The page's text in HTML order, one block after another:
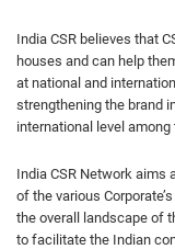
India CSR believes that
houses and can help
at national and
strengthening the brand
international level
India CSR Network aims
of the various
the overall landscape of
to facilitate the Indian